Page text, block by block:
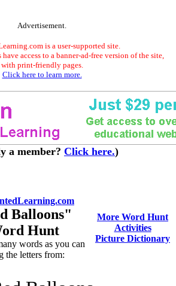
Advertisement.
is a user-supported site.
have access to a banner-ad-free version of the site,
with print-friendly pages.
Click here to learn more.
a member? Click here.)
Balloons"
Hunt
words as you can
the letters from:
More Word Hunt
Activities
Picture Dictionary